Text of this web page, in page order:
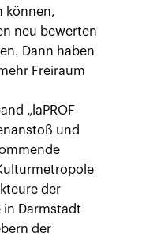
können,
neu bewerten
Dann haben
Freiraum
„laPROF
und
der
in Darmstadt
der